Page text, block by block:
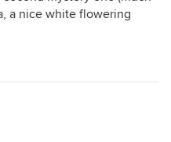
a nice white flowering